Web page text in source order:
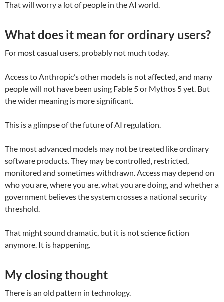
That will worry a lot of people in the AI world.
What does it mean for ordinary users?
For most casual users, probably not much today.
Access to Anthropic’s other models is not affected, and many
people will not have been using Fable 5 or Mythos 5 yet. But
the wider meaning is more significant.
This is a glimpse of the future of AI regulation.
The most advanced models may not be treated like ordinary
software products. They may be controlled, restricted,
monitored and sometimes withdrawn. Access may depend on
who you are, where you are, what you are doing, and whether a
government believes the system crosses a national security
threshold.
That might sound dramatic, but it is not science fiction
anymore. It is happening.
My closing thought
There is an old pattern in technology.